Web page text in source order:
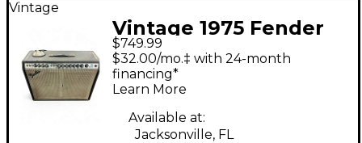
Vintage
Vintage 1975 Fender
Twin Reverb 2x12
Tube Guitar Combo
Amp
$749.99
$32.00/mo.‡ with 24-month
financing*
Learn More
Available at:
Jacksonville, FL